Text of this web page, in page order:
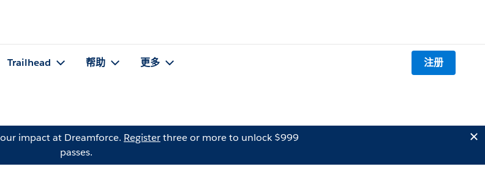
Trailhead 帮助 更多 注册
impact at Dreamforce. Registerthree or more to unlock $999
passes.